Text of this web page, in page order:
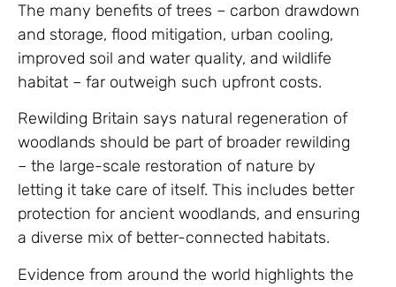
The many benefits of trees – carbon drawdown
and storage, flood mitigation, urban cooling,
improved soil and water quality, and wildlife
habitat – far outweigh such upfront costs.
Rewilding Britain says natural regeneration of
woodlands should be part of broader rewilding
– the large-scale restoration of nature by
letting it take care of itself. This includes better
protection for ancient woodlands, and ensuring
a diverse mix of better-connected habitats.
Evidence from around the world highlights the